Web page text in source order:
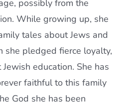
possibly from the
While growing up, she
tales about Jews and
she pledged fierce loyalty,
education. She has
faithful to this family
God she has been